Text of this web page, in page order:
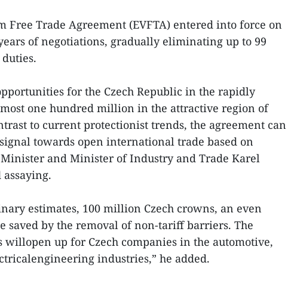
Free Trade Agreement (EVFTA) entered into force on
of negotiations, gradually eliminating up to 99
for the Czech Republic in the rapidly
one hundred million in the attractive region of
to current protectionist trends, the agreement can
towards open international trade based on
and Minister of Industry and Trade Karel
estimates, 100 million Czech crowns, an even
saved by the removal of non-tariff barriers. The
willopen up for Czech companies in the automotive,
industries,” he added.